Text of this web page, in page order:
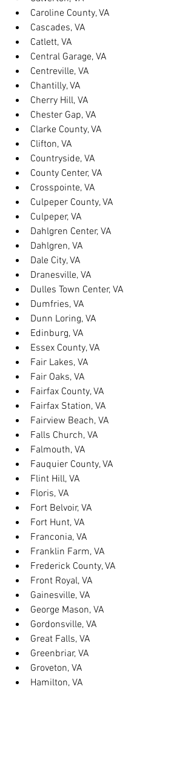
Caroline County, VA
Cascades, VA
Catlett, VA
Central Garage, VA
Centreville, VA
Chantilly, VA
Cherry Hill, VA
Chester Gap, VA
Clarke County, VA
Clifton, VA
Countryside, VA
County Center, VA
Crosspointe, VA
Culpeper County, VA
Culpeper, VA
Dahlgren Center, VA
Dahlgren, VA
Dale City, VA
Dranesville, VA
Dulles Town Center, VA
Dumfries, VA
Dunn Loring, VA
Edinburg, VA
Essex County, VA
Fair Lakes, VA
Fair Oaks, VA
Fairfax County, VA
Fairfax Station, VA
Fairview Beach, VA
Falls Church, VA
Falmouth, VA
Fauquier County, VA
Flint Hill, VA
Floris, VA
Fort Belvoir, VA
Fort Hunt, VA
Franconia, VA
Franklin Farm, VA
Frederick County, VA
Front Royal, VA
Gainesville, VA
George Mason, VA
Gordonsville, VA
Great Falls, VA
Greenbriar, VA
Groveton, VA
Hamilton, VA